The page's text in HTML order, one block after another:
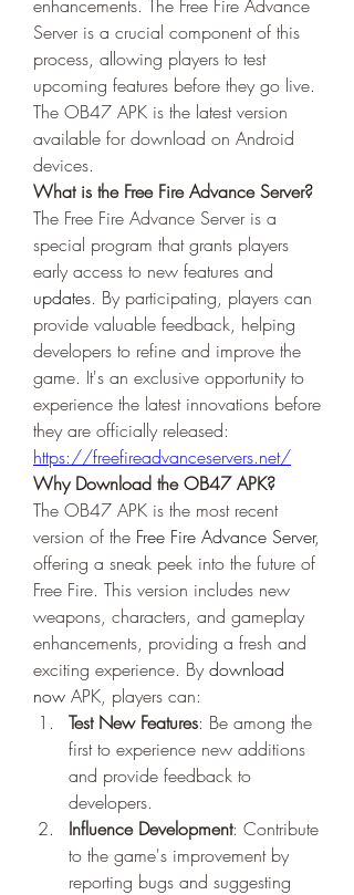
enhancements. The Free Fire Advance
Server is a crucial component of this
process, allowing players to test
upcoming features before they go live.
The OB47 APK is the latest version
available for download on Android
devices.
What is the Free Fire Advance Server?
The Free Fire Advance Server is a
special program that grants players
updates. By participating, players can
provide valuable feedback, helping
developers to refine and improve the
game. It's an exclusive opportunity to
experience the latest innovations before
https://freefireadvanceservers.net/
Why Download the OB47 APK?
The OB47 APK is the most recent
version of the Free Fire Advance Server,
offering a sneak peek into the future of
Free Fire. This version includes new
weapons, characters, and gameplay
enhancements, providing a fresh and
exciting experience. By download
now APK, players can:
Test New Features: Be among the
first to experience new additions
and provide feedback to
developers.
Influence Development: Contribute
to the game's improvement by
reporting bugs and suggesting